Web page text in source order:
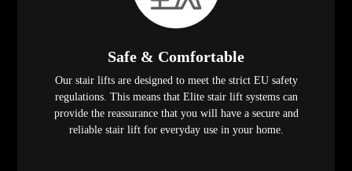
Safe & Comfortable
Our stair lifts are designed to meet the strict EU safety
regulations. This means that Elite stair lift systems can
provide the reassurance that you will have a secure and
reliable stair lift for everyday use in your home.